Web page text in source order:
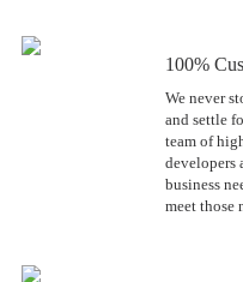
100%
We never
and settle
team of
developers
business
meet those